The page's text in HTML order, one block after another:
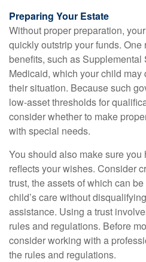
Preparing Your Estate
Without proper preparation,
quickly outstrip your funds.
benefits, such as
Medicaid, which your child
their situation. Because such
low-asset thresholds for
consider whether to make
with special needs.
You should also make sure
reflects your wishes. Consider
trust, the assets of which can
child’s care without
assistance. Using a trust
rules and regulations. Before
consider working with a
the rules and regulations.